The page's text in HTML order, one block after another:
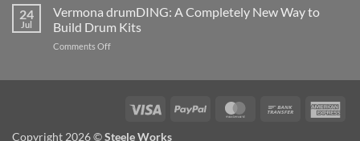
Modern
Music
Hybrid
Digital
and
Analog
Technologies
Professional
Audio
Solutions
Ultimate
Networked
24
Jul
Vermona drumDING: A Completely New Way to
Build Drum Kits
Comments Offon
Visa PayPal MasterCardBank
Copyright 2026 ©Steele Works